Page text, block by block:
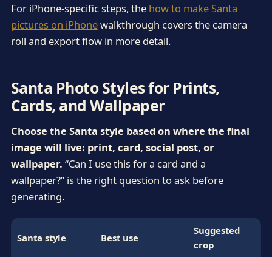
For iPhone-specific steps, the how to make Santa
pictures on iPhonewalkthrough covers the camera
roll and export flow in more detail.
Santa Photo Styles for Prints,
Cards, and Wallpaper
Choose the Santa style based on where the final
image will live: print, card, social post, or
wallpaper. “Can I use this for a card and a
wallpaper?” is the right question to ask before
generating.
Santa style Best use
Suggested
crop